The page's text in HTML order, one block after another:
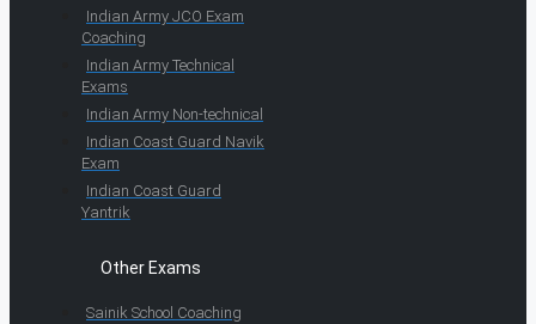
Indian Army JCO Exam
Coaching
Indian Army Technical
Exams
Indian Army Non-technical
Indian Coast Guard Navik
Exam
Indian Coast Guard
Yantrik
Other Exams
Sainik School Coaching